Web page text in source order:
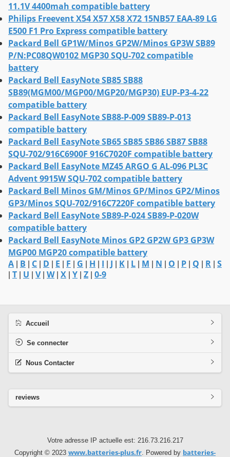
11.1V 4400mah compatible battery
Philips Freevent X54 X57 X58 X72 15NB57 EAA-89 LG
E500 F1 Pro Express compatible battery
Packard Bell GP1W/Minos GP2W/Minos GP3W SB89
P/N:PC08QW0102 MGP30 SQU-702 compatible
battery
Packard Bell EasyNote SB85 SB88
SB89(MGM00/MGP00/MGP20/MGP30) EUP-P3-4-22
compatible battery
Packard Bell EasyNote SB88-P-009 SB89-P-013
compatible battery
Packard Bell EasyNote SB65 SB85 SB86 SB87 SB88
SQU-702/916C6900F 916C7020F compatible battery
Packard Bell EasyNote MZ45 ARGO G AL-096 PL3C
Advent 9915W SQU-702 compatible battery
Packard Bell Minos GM/Minos GP/Minos GP2/Minos
GP3/Minos SQU-702/916C7220F compatible battery
Packard Bell EasyNote SB89-P-024 SB89-P-020W
compatible battery
Packard Bell EasyNote Minos GP2 GP2W GP3 GP3W
MGP00 MGP20 compatible battery
A B C D E F G H I J K L M N O P Q R S
T U V| W| X Y Z 0-9
Accueil
Se connecter
Nous Contacter
reviews
Votre adresse IP actuelle est: 216.73.216.217
Copyright © 2023 www.batteries-plus.fr . Powered by batteries-